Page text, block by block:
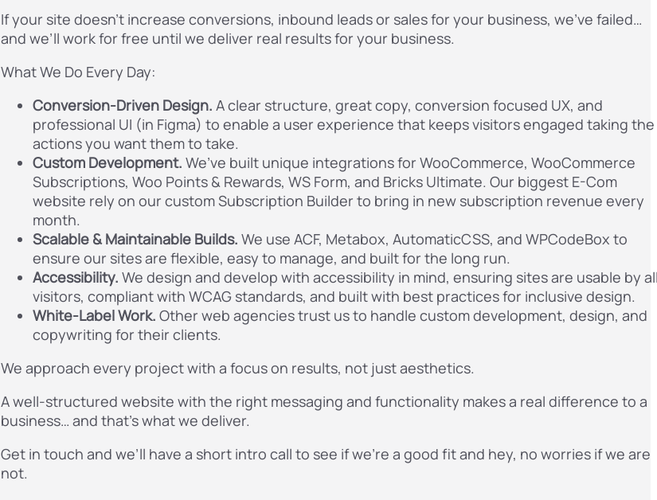
If your site doesn’t increase conversions, inbound leads or sales for your business, we’ve failed…
and we’ll work for free until we deliver real results for your business.
What We Do Every Day:
Conversion-Driven Design. A clear structure, great copy, conversion focused UX, and
professional UI (in Figma) to enable a user experience that keeps visitors engaged taking the
actions you want them to take.
Custom Development. We’ve built unique integrations for WooCommerce, WooCommerce
Subscriptions, Woo Points & Rewards, WS Form, and Bricks Ultimate. Our biggest E-Com
website rely on our custom Subscription Builder to bring in new subscription revenue every
month.
Scalable & Maintainable Builds. We use ACF, Metabox, AutomaticCSS, and WPCodeBox to
ensure our sites are flexible, easy to manage, and built for the long run.
Accessibility. We design and develop with accessibility in mind, ensuring sites are usable by
visitors, compliant with WCAG standards, and built with best practices for inclusive design.
White-Label Work. Other web agencies trust us to handle custom development, design, and
copywriting for their clients.
We approach every project with a focus on results, not just aesthetics.
A well-structured website with the right messaging and functionality makes a real difference to a
business… and that’s what we deliver.
Get in touch and we’ll have a short intro call to see if we’re a good fit and hey, no worries if we are
not.